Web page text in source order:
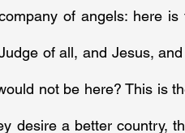
of angels: here
of all, and Jesus,
not be here? This is
desire a better country,